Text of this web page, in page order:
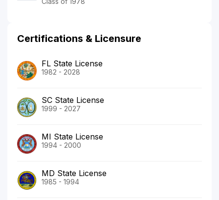
Certifications & Licensure
FL State License
1982 - 2028
SC State License
1999 - 2027
MI State License
1994 - 2000
MD State License
1985 - 1994